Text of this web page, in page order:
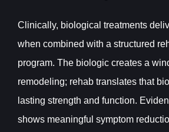
Clinically, biological treatments
when combined with a structured
program. The biologic creates a
remodeling; rehab translates that
lasting strength and function.
shows meaningful symptom